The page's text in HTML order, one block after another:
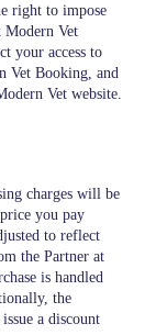
right to impose
Modern Vet
your access to
Vet Booking, and
Vet website.
charges will be
you pay
to reflect
the Partner at
is handled
the
a discount